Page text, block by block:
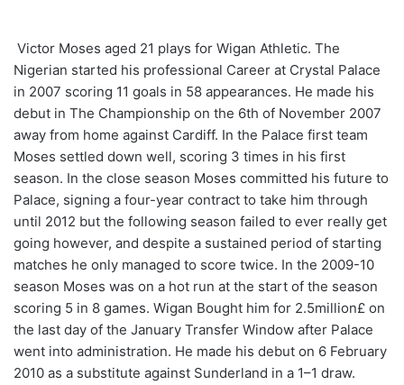
Victor Moses aged 21 plays for Wigan Athletic. The
Nigerian started his professional Career at Crystal Palace
in 2007 scoring 11 goals in 58 appearances. He made his
debut in The Championship on the 6th of November 2007
away from home against Cardiff. In the Palace first team
Moses settled down well, scoring 3 times in his first
season. In the close season Moses committed his future to
Palace, signing a four-year contract to take him through
until 2012 but the following season failed to ever really get
going however, and despite a sustained period of starting
matches he only managed to score twice. In the 2009-10
season Moses was on a hot run at the start of the season
scoring 5 in 8 games. Wigan Bought him for 2.5million£ on
the last day of the January Transfer Window after Palace
went into administration. He made his debut on 6 February
2010 as a substitute against Sunderland in a 1–1 draw.